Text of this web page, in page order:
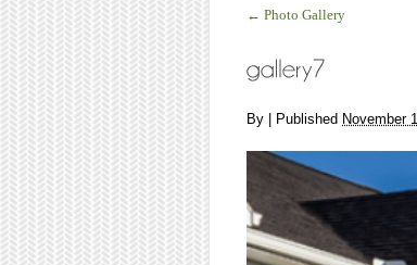
← Photo Gallery
By Published November